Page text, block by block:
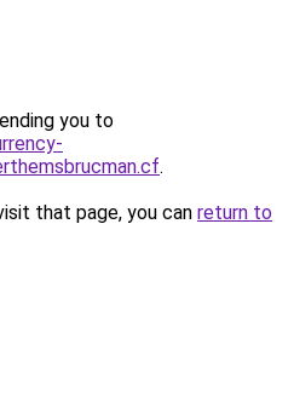
you to
.
that page, you can return to